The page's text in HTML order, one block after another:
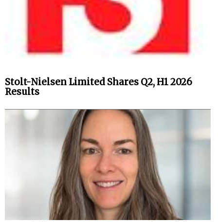
Stolt-Nielsen Limited Shares Q2, H1 2026
Results